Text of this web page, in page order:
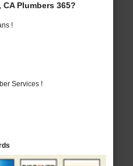
Plumbers 365?
!
Services !